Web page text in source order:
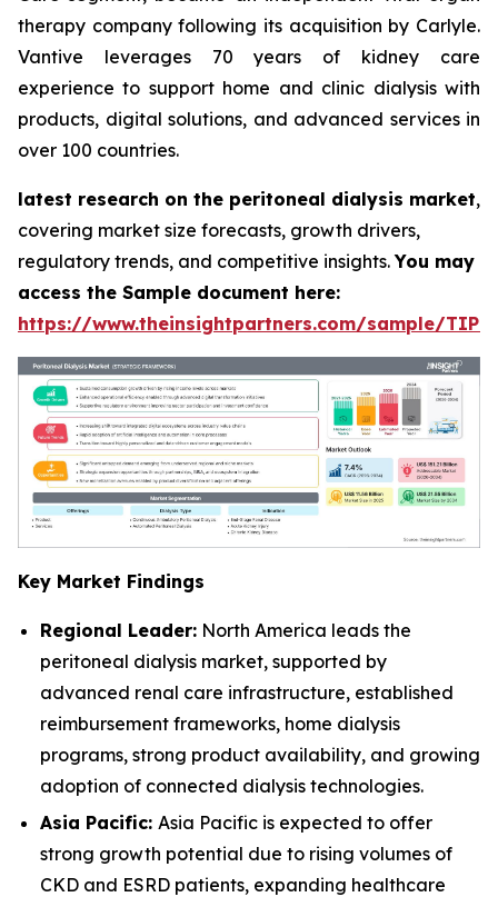
therapy company following its acquisition by Carlyle.
Vantive leverages 70 years of kidney care
experience to support home and clinic dialysis with
products, digital solutions, and advanced services in
over 100 countries.
latest research on the peritoneal dialysis market,
covering market size forecasts, growth drivers,
regulatory trends, and competitive insights.You may
access the Sample document here:
https://www.theinsightpartners.com/sample/
Key Market Findings
Regional Leader: North America leads the
peritoneal dialysis market, supported by
advanced renal care infrastructure, established
reimbursement frameworks, home dialysis
programs, strong product availability, and growing
adoption of connected dialysis technologies.
Asia Pacific: Asia Pacific is expected to offer
strong growth potential due to rising volumes of
CKD and ESRD patients, expanding healthcare